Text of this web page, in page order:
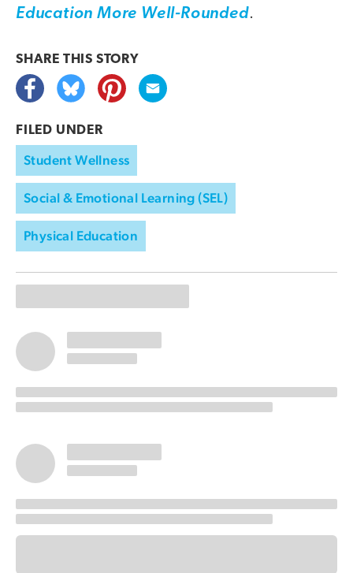
Education More Well-Rounded.
SHARE THIS STORY
FILED UNDER
Student Wellness
Social & Emotional Learning (SEL)
Physical Education